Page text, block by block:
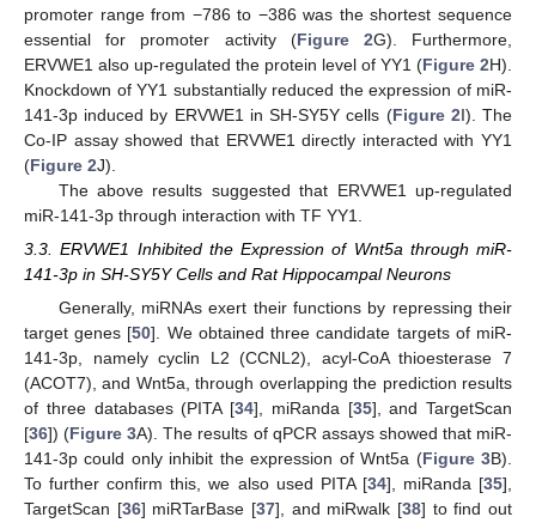
promoter range from −786 to −386 was the shortest sequence
essential for promoter activity (Figure 2G). Furthermore,
ERVWE1 also up-regulated the protein level of YY1 (Figure 2H).
Knockdown of YY1 substantially reduced the expression of miR-
141-3p induced by ERVWE1 in SH-SY5Y cells (Figure 2I). The
Co-IP assay showed that ERVWE1 directly interacted with YY1
(Figure 2J).
The above results suggested that ERVWE1 up-regulated
miR-141-3p through interaction with TF YY1.
3.3. ERVWE1 Inhibited the Expression of Wnt5a through miR-
141-3p in SH-SY5Y Cells and Rat Hippocampal Neurons
Generally, miRNAs exert their functions by repressing their
target genes [50]. We obtained three candidate targets of miR-
141-3p, namely cyclin L2 (CCNL2), acyl-CoA thioesterase 7
(ACOT7), and Wnt5a, through overlapping the prediction results
of three databases (PITA [34], miRanda [35], and TargetScan
[36]) (Figure 3A). The results of qPCR assays showed that miR-
141-3p could only inhibit the expression of Wnt5a (Figure 3B).
To further confirm this, we also used PITA [34], miRanda [35],
TargetScan [36] miRTarBase [37], and miRwalk [38] to find out